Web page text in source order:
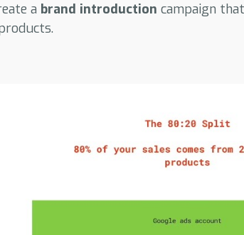
a brand introduction campaign